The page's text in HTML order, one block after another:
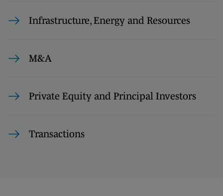
Infrastructure, Energy and Resources
M&A
Private Equity and Principal Investors
Transactions